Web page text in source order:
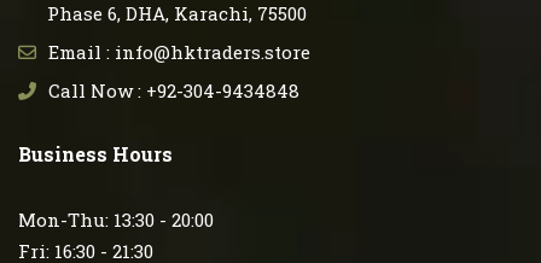
Phase 6, DHA, Karachi, 75500
Email : info@hktraders.store
Call Now : +92-304-9434848
Business Hours
Mon-Thu: 13:30 - 20:00
Fri: 16:30 - 21:30